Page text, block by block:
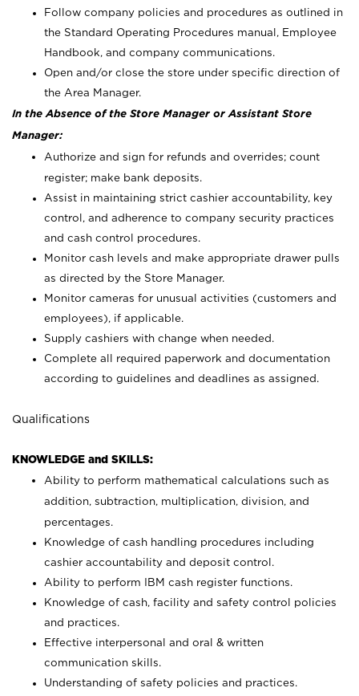
Follow company policies and procedures as outlined in
the Standard Operating Procedures manual, Employee
Handbook, and company communications.
Open and/or close the store under specific direction of
the Area Manager.
In the Absence of the Store Manager or Assistant Store
Manager:
Authorize and sign for refunds and overrides; count
register; make bank deposits.
Assist in maintaining strict cashier accountability, key
control, and adherence to company security practices
and cash control procedures.
Monitor cash levels and make appropriate drawer pulls
as directed by the Store Manager.
Monitor cameras for unusual activities (customers and
employees), if applicable.
Supply cashiers with change when needed.
Complete all required paperwork and documentation
according to guidelines and deadlines as assigned.
Qualifications
KNOWLEDGE and SKILLS:
Ability to perform mathematical calculations such as
addition, subtraction, multiplication, division, and
percentages.
Knowledge of cash handling procedures including
cashier accountability and deposit control.
Ability to perform IBM cash register functions.
Knowledge of cash, facility and safety control policies
and practices.
Effective interpersonal and oral & written
communication skills.
Understanding of safety policies and practices.